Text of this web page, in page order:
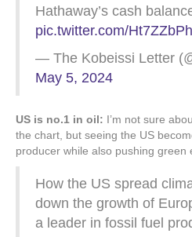
Hathaway’s cash
pic.twitter.com/
— The Kobeissi Letter
May 5, 2024
US is no.1 in oil: I’m not sure
the chart, but seeing the US
producer while also pushing green
How the US spread
down the growth of
a leader in fossil fuel